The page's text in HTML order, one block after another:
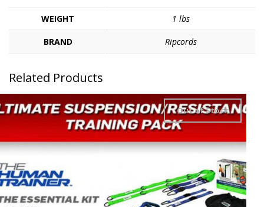
WEIGHT 1 lbs
BRAND Ripcords
Related Products
Out of Stock